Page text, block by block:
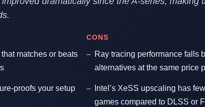
matches or beats
proofs your setup
CONS
Ray tracing performance falls
alternatives at the same price
Intel’s XeSS upscaling has
games compared to DLSS or